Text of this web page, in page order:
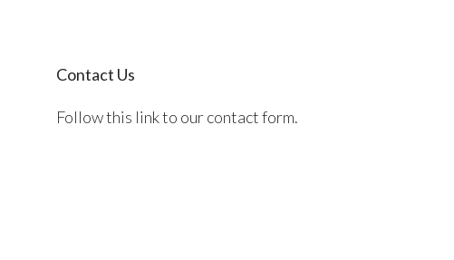
Contact Us
Follow this link to our contact form.